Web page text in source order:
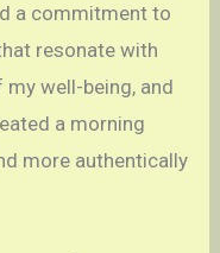
a commitment to
resonate with
well-being, and
a morning
more authentically